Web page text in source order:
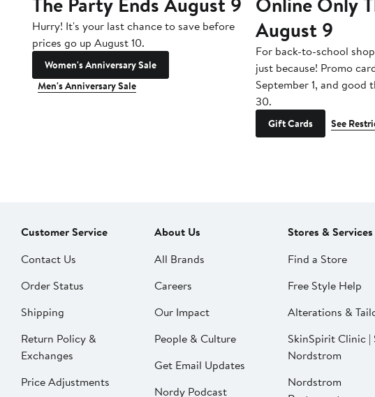
Hurry! It's your last chance to save before
prices go up August 10.
Women's Anniversary Sale
Men's Anniversary Sale
August 9
For back-to-school
just because! Promo
September 1, and good
30.
Gift Cards See
Customer Service
Contact Us
Order Status
Shipping
Return Policy &
Exchanges
Price Adjustments
About Us
All Brands
Careers
Our Impact
People & Culture
Get Email Updates
Nordy Podcast
Stores & Services
Find a Store
Free Style Help
Alterations &
SkinSpirit Clinic |
Nordstrom
Nordstrom